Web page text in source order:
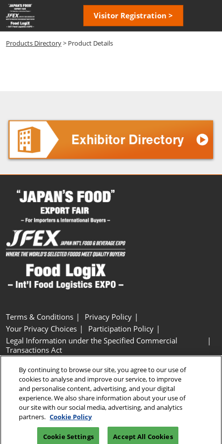
Skip
to
content
Visitor Registration >
Products Directory> Product Details
Terms & Conditions
Privacy Policy
Your Privacy Choices
Participation Policy
Legal Information under the Specified Commercial
Transactions Act
Cookie Settings
Copyright © RX Japan GK
By continuing to browse our site, you agree to our use of
cookies to analyse and improve our service, to improve
and personalise content, advertising, and your digital
experience. We also share information about your use of
our site with our social media, advertising, and analytics
partners. Cookie Policy
Cookie Settings Accept All Cookies